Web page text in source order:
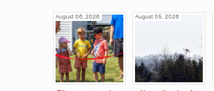
August 06, 2026 August 05, 2026